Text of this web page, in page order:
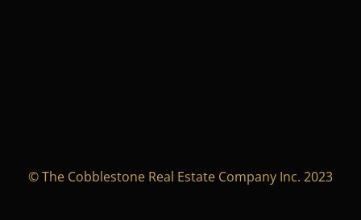
© The Cobblestone Real Estate Company Inc. 2023